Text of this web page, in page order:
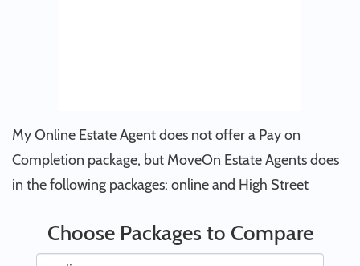
My Online Estate Agent does not offer a Pay on
Completion package, but MoveOn Estate Agents does
in the following packages: online and High Street
Choose Packages to Compare